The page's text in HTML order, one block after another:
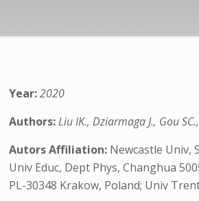
Year:2020
Authors:Liu IK., Dziarmaga J., Gou
Autors Affiliation: Newcastle Univ,
Univ Educ, Dept Phys, Changhua
PL-30348 Krakow, Poland; Univ